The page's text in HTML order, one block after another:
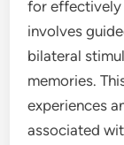
for effectively
involves
bilateral
memories.
experiences
associated